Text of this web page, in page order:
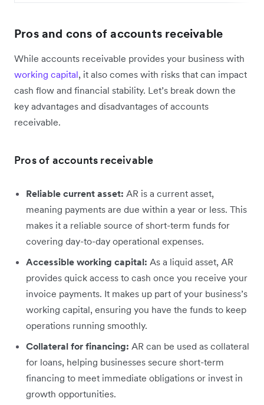
Pros and cons of accounts receivable
While accounts receivable provides your business with
working capital, it also comes with risks that can impact
cash flow and financial stability. Let’s break down the
key advantages and disadvantages of accounts
receivable.
Pros of accounts receivable
Reliable current asset: AR is a current asset,
meaning payments are due within a year or less. This
makes it a reliable source of short-term funds for
covering day-to-day operational expenses.
Accessible working capital: As a liquid asset, AR
provides quick access to cash once you receive your
invoice payments. It makes up part of your business’s
working capital, ensuring you have the funds to keep
operations running smoothly.
Collateral for financing: AR can be used as collateral
for loans, helping businesses secure short-term
financing to meet immediate obligations or invest in
growth opportunities.